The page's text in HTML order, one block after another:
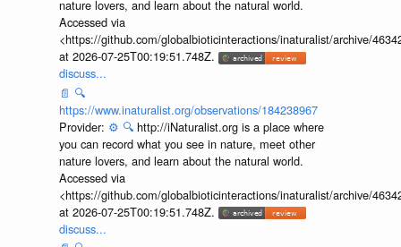
nature lovers, and learn about the natural world.
Accessed via
<https://github.com/globalbioticinteractions/inaturalist/archive/
at 2026-07-25T00:19:51.748Z.
discuss...
📄 🔍
https://www.inaturalist.org/observations/184238967
Provider: ⚙️ 🔍 http://iNaturalist.org is a place where
you can record what you see in nature, meet other
nature lovers, and learn about the natural world.
Accessed via
<https://github.com/globalbioticinteractions/inaturalist/archive/
at 2026-07-25T00:19:51.748Z.
discuss...